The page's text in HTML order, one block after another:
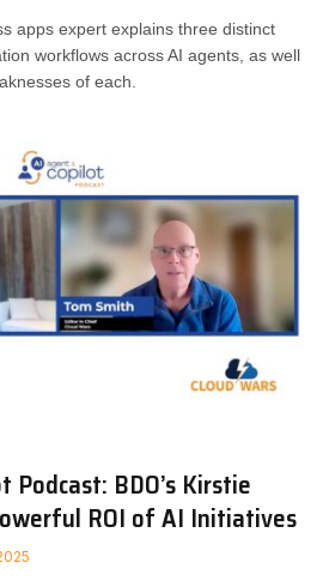
apps expert explains three distinct
workflows across AI agents, as well
of each.
BDO’s Kirstie
ROI of AI Initiatives